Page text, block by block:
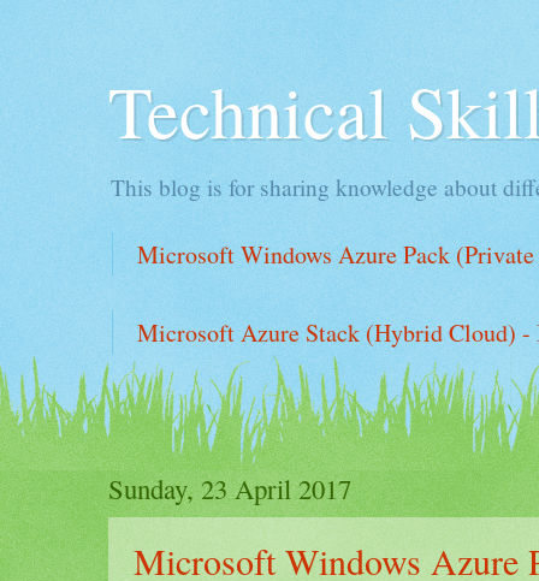
Technical
This blog is for sharing knowledge about
Microsoft Windows Azure Pack
Microsoft Azure Stack (Hybrid Cloud) -
Sunday, 23 April 2017
Microsoft Windows Azure